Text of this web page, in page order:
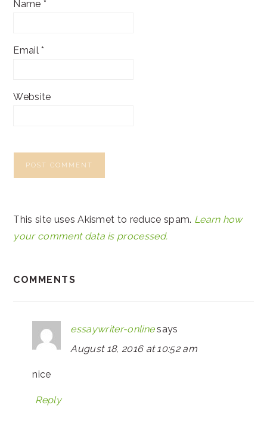
Name *
Email*
Website
This site uses Akismet to reduce spam. Learn how
your comment data is processed.
COMMENTS
essaywriter-online says
August 18, 2016 at 10:52 am
nice
Reply